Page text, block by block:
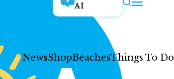
AI
NewsShopBeachesThings To Do